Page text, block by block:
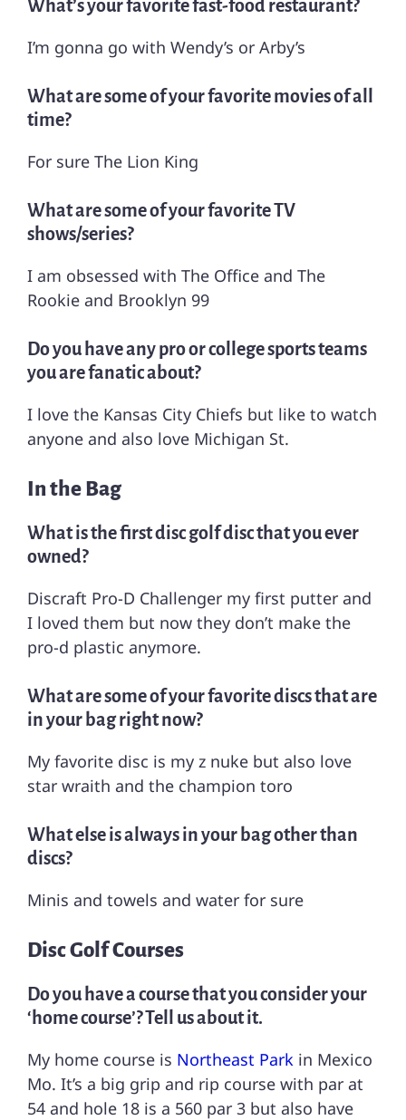
What’s your favorite fast-food restaurant?
I’m gonna go with Wendy’s or Arby’s
What are some of your favorite movies of all
time?
For sure The Lion King
What are some of your favorite TV
shows/series?
I am obsessed with The Office and The
Rookie and Brooklyn 99
Do you have any pro or college sports teams
you are fanatic about?
I love the Kansas City Chiefs but like to watch
anyone and also love Michigan St.
In the Bag
What is the first disc golf disc that you ever
owned?
Discraft Pro-D Challenger my first putter and
I loved them but now they don’t make the
pro-d plastic anymore.
What are some of your favorite discs that are
in your bag right now?
My favorite disc is my z nuke but also love
star wraith and the champion toro
What else is always in your bag other than
discs?
Minis and towels and water for sure
Disc Golf Courses
Do you have a course that you consider your
‘home course’? Tell us about it.
My home course is Northeast Park in Mexico
Mo. It’s a big grip and rip course with par at
54 and hole 18 is a 560 par 3 but also have